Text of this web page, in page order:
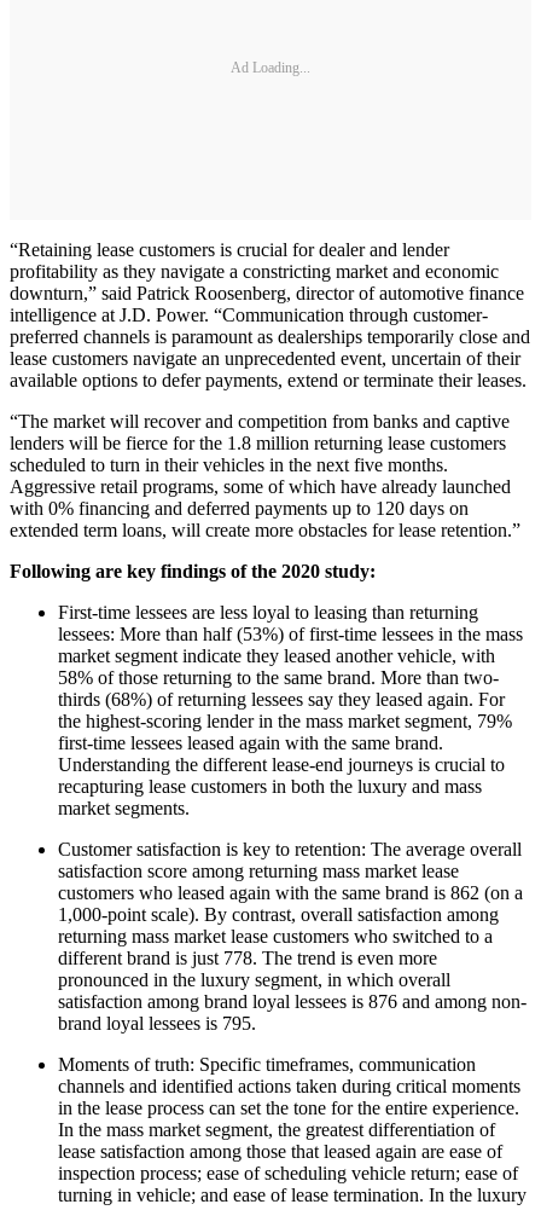
Ad Loading...
“Retaining lease customers is crucial for dealer and lender
profitability as they navigate a constricting market and economic
downturn,” said Patrick Roosenberg, director of automotive finance
intelligence at J.D. Power. “Communication through customer-
preferred channels is paramount as dealerships temporarily close and
lease customers navigate an unprecedented event, uncertain of their
available options to defer payments, extend or terminate their leases.
“The market will recover and competition from banks and captive
lenders will be fierce for the 1.8 million returning lease customers
scheduled to turn in their vehicles in the next five months.
Aggressive retail programs, some of which have already launched
with 0% financing and deferred payments up to 120 days on
extended term loans, will create more obstacles for lease retention.”
Following are key findings of the 2020 study:
First-time lessees are less loyal to leasing than returning
lessees: More than half (53%) of first-time lessees in the mass
market segment indicate they leased another vehicle, with
58% of those returning to the same brand. More than two-
thirds (68%) of returning lessees say they leased again. For
the highest-scoring lender in the mass market segment, 79%
first-time lessees leased again with the same brand.
Understanding the different lease-end journeys is crucial to
recapturing lease customers in both the luxury and mass
market segments.
Customer satisfaction is key to retention: The average overall
satisfaction score among returning mass market lease
customers who leased again with the same brand is 862 (on a
1,000-point scale). By contrast, overall satisfaction among
returning mass market lease customers who switched to a
different brand is just 778. The trend is even more
pronounced in the luxury segment, in which overall
satisfaction among brand loyal lessees is 876 and among non-
brand loyal lessees is 795.
Moments of truth: Specific timeframes, communication
channels and identified actions taken during critical moments
in the lease process can set the tone for the entire experience.
In the mass market segment, the greatest differentiation of
lease satisfaction among those that leased again are ease of
inspection process; ease of scheduling vehicle return; ease of
turning in vehicle; and ease of lease termination. In the luxury